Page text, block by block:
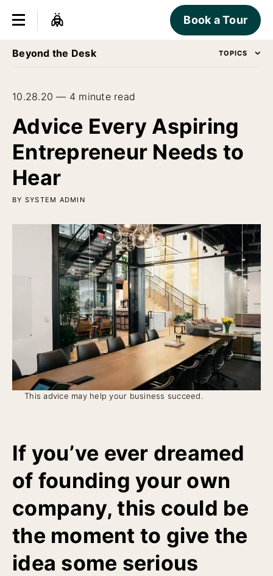
Book a Tour
Beyond the Desk TOPICS
10.28.20 — 4 minute read
Advice Every Aspiring
Entrepreneur Needs to
Hear
BY SYSTEM ADMIN
This advice may help your business succeed.
If you’ve ever dreamed
of founding your own
company, this could be
the moment to give the
idea some serious